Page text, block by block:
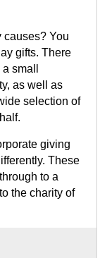
causes? You
gifts. There
small
as well as
selection of
giving
These
to a
the charity of